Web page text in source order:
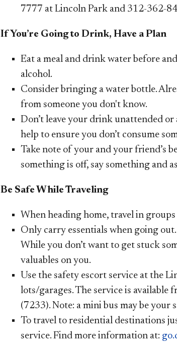
7777 at Lincoln Park and 312-362-
If You’re Going to Drink, Have a Plan
Eat a meal and drink water before
alcohol.
Consider bringing a water bottle.
from someone you don't know.
Don’t leave your drink unattended
help to ensure you don’t consume
Take note of your and your friend’s
something is off, say something and
Be Safe While Traveling
When heading home, travel in
Only carry essentials when going
While you don’t want to get stuck
valuables on you.
Use the safety escort service at the
lots/garages. The service is available
(7233). Note: a mini bus may be your
To travel to residential destinations
service. Find more information at: